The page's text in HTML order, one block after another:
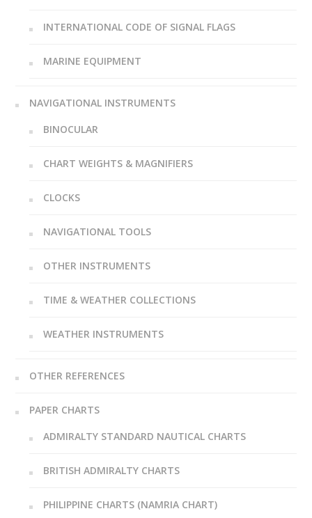
INTERNATIONAL CODE OF SIGNAL FLAGS
MARINE EQUIPMENT
NAVIGATIONAL INSTRUMENTS
BINOCULAR
CHART WEIGHTS & MAGNIFIERS
CLOCKS
NAVIGATIONAL TOOLS
OTHER INSTRUMENTS
TIME & WEATHER COLLECTIONS
WEATHER INSTRUMENTS
OTHER REFERENCES
PAPER CHARTS
ADMIRALTY STANDARD NAUTICAL CHARTS
BRITISH ADMIRALTY CHARTS
PHILIPPINE CHARTS (NAMRIA CHART)